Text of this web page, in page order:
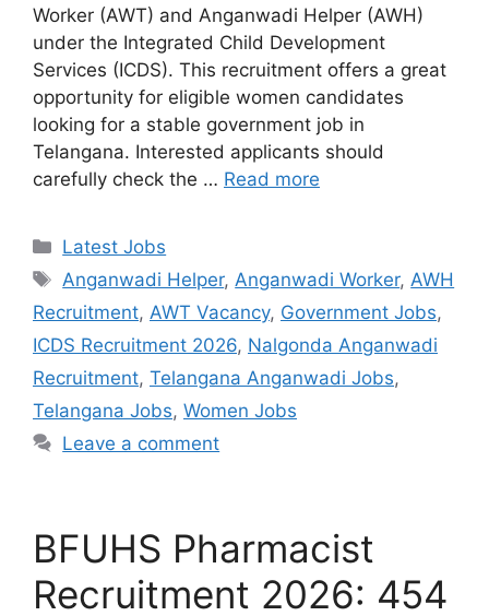
Worker (AWT) and Anganwadi Helper (AWH)
under the Integrated Child Development
Services (ICDS). This recruitment offers a great
opportunity for eligible women candidates
looking for a stable government job in
Telangana. Interested applicants should
carefully check the … Read more
Categories
Latest Jobs
Tags
Anganwadi Helper, Anganwadi Worker, AWH
Recruitment, AWT Vacancy, Government Jobs,
ICDS Recruitment 2026, Nalgonda Anganwadi
Recruitment, Telangana Anganwadi Jobs,
Telangana Jobs, Women Jobs
Leave a comment
BFUHS Pharmacist
Recruitment 2026: 454